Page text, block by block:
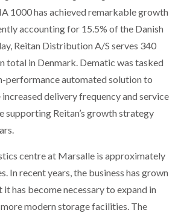
1000 has achieved remarkable growth
accounting for 15.5% of the Danish
Reitan Distribution A/S serves 340
total in Denmark. Dematic was tasked
performance automated solution to
delivery frequency and service
supporting Reitan’s growth strategy
centre at Marsalle is approximately
In recent years, the business has grown
it has become necessary to expand in
modern storage facilities. The